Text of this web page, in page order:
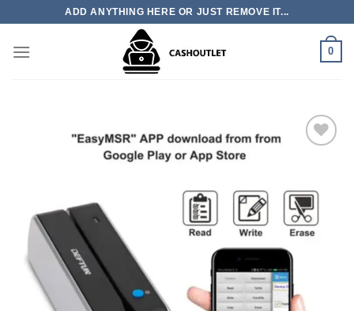
content
ADD ANYTHING HERE OR JUST REMOVE IT...
0